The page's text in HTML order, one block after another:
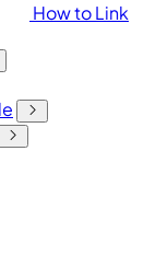
How to Link